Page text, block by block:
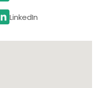
LinkedIn